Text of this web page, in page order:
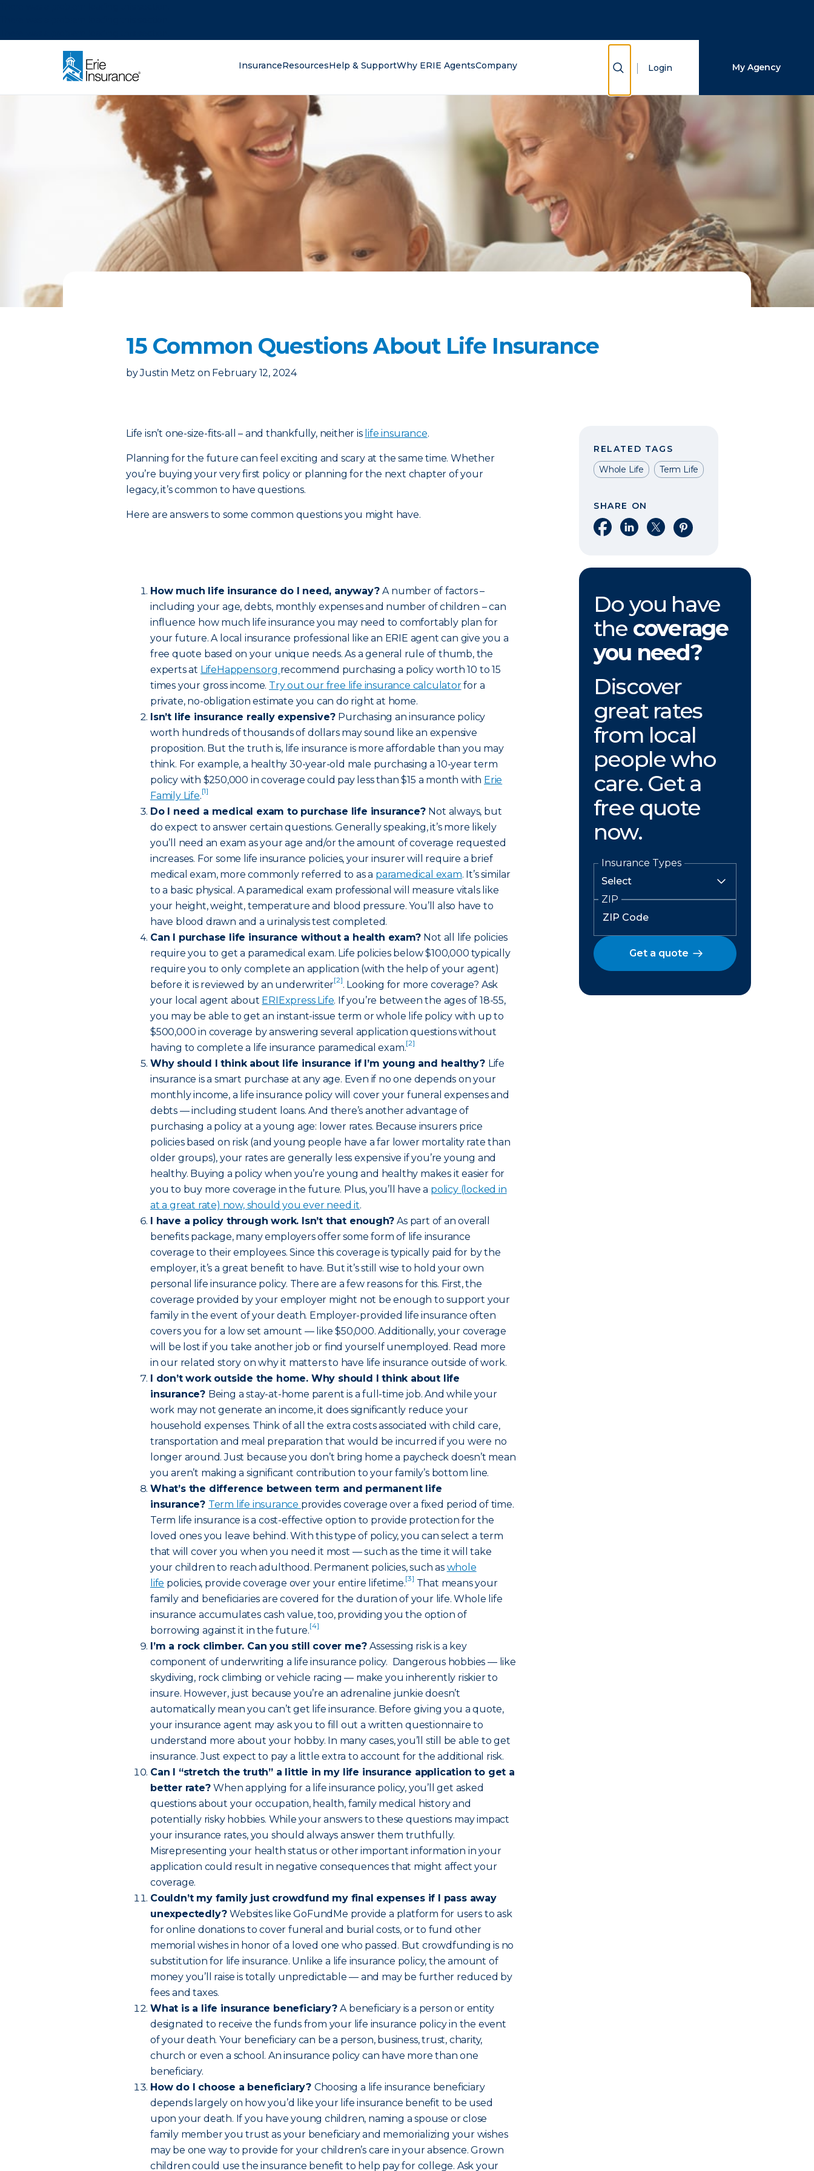
InsuranceResourcesHelp & SupportWhy ERIE AgentsCompany Show Search
Login My Agency
15 Common Questions About Life Insurance
by Justin Metz on February 12, 2024
Life isn’t one-size-fits-all – and thankfully, neither is life insurance.
Planning for the future can feel exciting and scary at the same time. Whether
you’re buying your very first policy or planning for the next chapter of your
legacy, it’s common to have questions.
Here are answers to some common questions you might have.
How much life insurance do I need, anyway?A number of factors –
including your age, debts, monthly expenses and number of children – can
influence how much life insurance you may need to comfortably plan for
your future. A local insurance professional like an ERIE agent can give you a
free quote based on your unique needs. As a general rule of thumb, the
experts at LifeHappens.org recommend purchasing a policy worth 10 to 15
times your gross income. Try out our free life insurance calculatorfor a
private, no-obligation estimate you can do right at home.
Isn’t life insurance really expensive? Purchasing an insurance policy
worth hundreds of thousands of dollars may sound like an expensive
proposition. But the truth is, life insurance is more affordable than you may
think. For example, a healthy 30-year-old male purchasing a 10-year term
policy with $250,000 in coverage could pay less than $15 a month with Erie
Family Life.[1]
Do I need a medical exam to purchase life insurance? Not always, but
do expect to answer certain questions. Generally speaking, it’s more likely
you’ll need an exam as your age and/or the amount of coverage requested
increases. For some life insurance policies, your insurer will require a brief
medical exam, more commonly referred to as a paramedical exam. It’s similar
to a basic physical. A paramedical exam professional will measure vitals like
your height, weight, temperature and blood pressure. You’ll also have to
have blood drawn and a urinalysis test completed.
Can I purchase life insurance without a health exam? Not all life policies
require you to get a paramedical exam. Life policies below $100,000 typically
require you to only complete an application (with the help of your agent)
before it is reviewed by an underwriter[2]. Looking for more coverage? Ask
your local agent about ERIExpress Life. If you’re between the ages of 18-55,
you may be able to get an instant-issue term or whole life policy with up to
$500,000 in coverage by answering several application questions without
having to complete a life insurance paramedical exam.[2]
Why should I think about life insurance if I’m young and healthy? Life
insurance is a smart purchase at any age. Even if no one depends on your
monthly income, a life insurance policy will cover your funeral expenses and
debts — including student loans. And there’s another advantage of
purchasing a policy at a young age: lower rates. Because insurers price
policies based on risk (and young people have a far lower mortality rate than
older groups), your rates are generally less expensive if you’re young and
healthy. Buying a policy when you’re young and healthy makes it easier for
you to buy more coverage in the future. Plus, you’ll have a policy (locked in
at a great rate) now, should you ever need it.
I have a policy through work. Isn’t that enough?As part of an overall
benefits package, many employers offer some form of life insurance
coverage to their employees. Since this coverage is typically paid for by the
employer, it’s a great benefit to have. But it’s still wise to hold your own
personal life insurance policy. There are a few reasons for this. First, the
coverage provided by your employer might not be enough to support your
family in the event of your death. Employer-provided life insurance often
covers you for a low set amount — like $50,000. Additionally, your coverage
will be lost if you take another job or find yourself unemployed. Read more
in our related story on why it matters to have life insurance outside of work.
I don’t work outside the home. Why should I think about life
insurance? Being a stay-at-home parent is a full-time job. And while your
work may not generate an income, it does significantly reduce your
household expenses. Think of all the extra costs associated with child care,
transportation and meal preparation that would be incurred if you were no
longer around. Just because you don’t bring home a paycheck doesn’t mean
you aren’t making a significant contribution to your family’s bottom line.
What’s the difference between term and permanent life
insurance? Term life insurance provides coverage over a fixed period of time.
Term life insurance is a cost-effective option to provide protection for the
loved ones you leave behind. With this type of policy, you can select a term
that will cover you when you need it most — such as the time it will take
your children to reach adulthood. Permanent policies, such as whole
life policies, provide coverage over your entire lifetime.[3] That means your
family and beneficiaries are covered for the duration of your life. Whole life
insurance accumulates cash value, too, providing you the option of
borrowing against it in the future.[4]
I’m a rock climber. Can you still cover me?Assessing risk is a key
component of underwriting a life insurance policy. Dangerous hobbies — like
skydiving, rock climbing or vehicle racing — make you inherently riskier to
insure. However, just because you’re an adrenaline junkie doesn’t
automatically mean you can’t get life insurance. Before giving you a quote,
your insurance agent may ask you to fill out a written questionnaire to
understand more about your hobby. In many cases, you’ll still be able to get
insurance. Just expect to pay a little extra to account for the additional risk.
Can I “stretch the truth” a little in my life insurance application to get a
better rate?When applying for a life insurance policy, you’ll get asked
questions about your occupation, health, family medical history and
potentially risky hobbies. While your answers to these questions may impact
your insurance rates, you should always answer them truthfully.
Misrepresenting your health status or other important information in your
application could result in negative consequences that might affect your
coverage.
Couldn’t my family just crowdfund my final expenses if I pass away
unexpectedly?Websites like GoFundMe provide a platform for users to ask
for online donations to cover funeral and burial costs, or to fund other
memorial wishes in honor of a loved one who passed. But crowdfunding is no
substitution for life insurance. Unlike a life insurance policy, the amount of
money you’ll raise is totally unpredictable — and may be further reduced by
fees and taxes.
What is a life insurance beneficiary?A beneficiary is a person or entity
designated to receive the funds from your life insurance policy in the event
of your death. Your beneficiary can be a person, business, trust, charity,
church or even a school. An insurance policy can have more than one
beneficiary.
How do I choose a beneficiary? Choosing a life insurance beneficiary
depends largely on how you’d like your life insurance benefit to be used
upon your death. If you have young children, naming a spouse or close
family member you trust as your beneficiary and memorializing your wishes
may be one way to provide for your children’s care in your absence. Grown
children could use the insurance benefit to help pay for college. Ask your
RELATED TAGS
Whole Life
Term Life
SHARE ON
Share on Facebook
Share on LinkedIn
Share on XShare on Pinterest
Do you have
the coverage
you need?
Discover
great rates
from local
people who
care. Get a
free quote
now.
Insurance Types
ZIP
Get a quote